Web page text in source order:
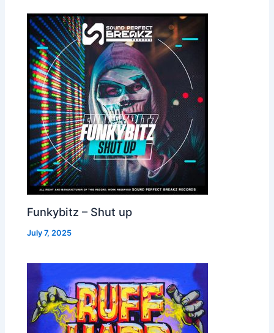
Funkybitz – Shut up
July 7, 2025